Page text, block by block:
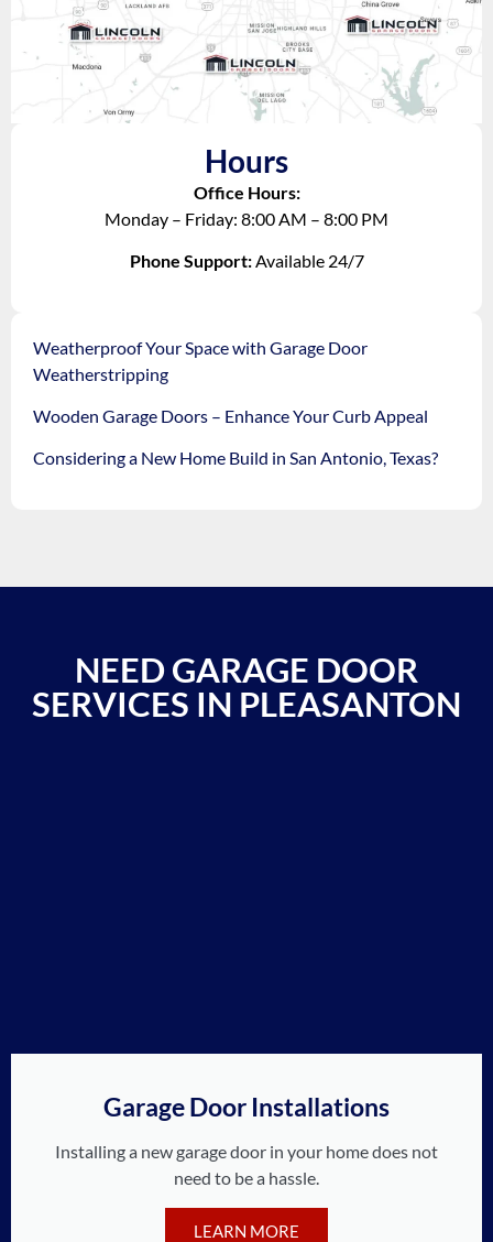
Hours
Office Hours:
Monday – Friday: 8:00 AM – 8:00 PM
Phone Support:Available 24/7
Weatherproof Your Space with Garage Door
Weatherstripping
Wooden Garage Doors – Enhance Your Curb Appeal
Considering a New Home Build in San Antonio, Texas?
NEED GARAGE DOOR
SERVICES IN PLEASANTON
Garage Door Installations
Installing a new garage door in your home does not
need to be a hassle.
LEARN MORE